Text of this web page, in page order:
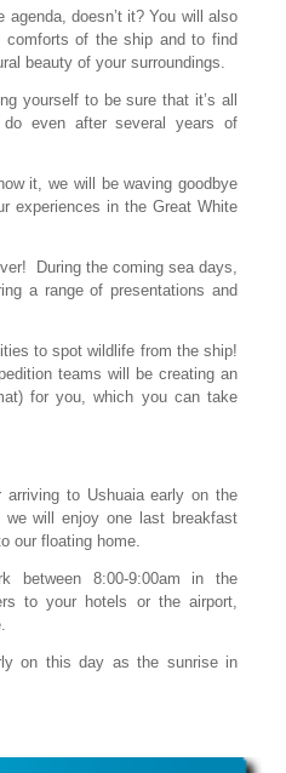
doesn’t it? You will also
of the ship and to find
beauty of your surroundings.
yourself to be sure that it’s all
even after several years of
it, we will be waving goodbye
experiences in the Great White
During the coming sea days,
a range of presentations and
to spot wildlife from the ship!
teams will be creating an
for you, which you can take
arriving to Ushuaia early on the
we will enjoy one last breakfast
our floating home.
between 8:00-9:00am in the
to your hotels or the airport,
on this day as the sunrise in